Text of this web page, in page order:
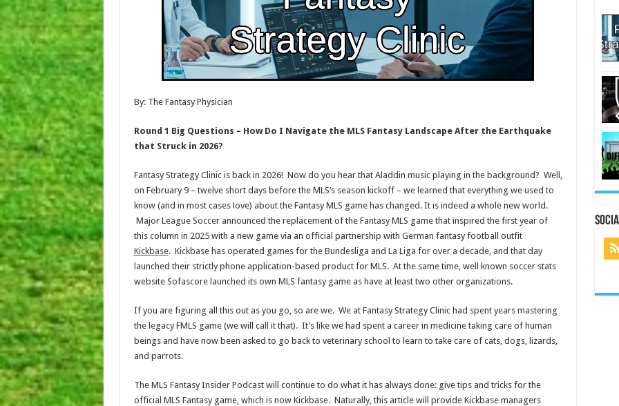
By: The Fantasy Physician
Round 1 Big Questions – How Do I Navigate the MLS Fantasy Landscape After the Earthquake
that Struck in 2026?
Fantasy Strategy Clinic is back in 2026! Now do you hear that Aladdin music playing in the background? Well,
on February 9 – twelve short days before the MLS’s season kickoff – we learned that everything we used to
know (and in most cases love) about the Fantasy MLS game has changed. It is indeed a whole new world.
Major League Soccer announced the replacement of the Fantasy MLS game that inspired the first year of
this column in 2025 with a new game via an official partnership with German fantasy football outfit
Kickbase. Kickbase has operated games for the Bundesliga and La Liga for over a decade, and that day
launched their strictly phone application-based product for MLS. At the same time, well known soccer stats
website Sofascore launched its own MLS fantasy game as have at least two other organizations.
If you are figuring all this out as you go, so are we. We at Fantasy Strategy Clinic had spent years mastering
the legacy FMLS game (we will call it that). It’s like we had spent a career in medicine taking care of human
beings and have now been asked to go back to veterinary school to learn to take care of cats, dogs, lizards,
and parrots.
The MLS Fantasy Insider Podcast will continue to do what it has always done: give tips and tricks for the
official MLS Fantasy game, which is now Kickbase. Naturally, this article will provide Kickbase managers